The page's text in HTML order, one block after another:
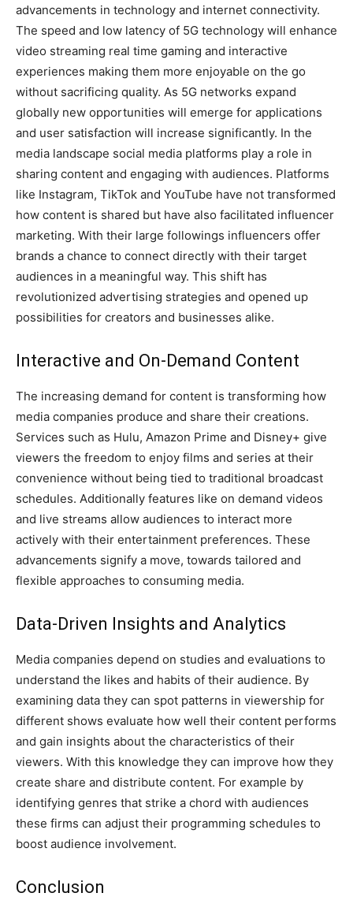
advancements in technology and internet connectivity.
The speed and low latency of 5G technology will enhance
video streaming real time gaming and interactive
experiences making them more enjoyable on the go
without sacrificing quality. As 5G networks expand
globally new opportunities will emerge for applications
and user satisfaction will increase significantly. In the
media landscape social media platforms play a role in
sharing content and engaging with audiences. Platforms
like Instagram, TikTok and YouTube have not transformed
how content is shared but have also facilitated influencer
marketing. With their large followings influencers offer
brands a chance to connect directly with their target
audiences in a meaningful way. This shift has
revolutionized advertising strategies and opened up
possibilities for creators and businesses alike.
Interactive and On-Demand Content
The increasing demand for content is transforming how
media companies produce and share their creations.
Services such as Hulu, Amazon Prime and Disney+ give
viewers the freedom to enjoy films and series at their
convenience without being tied to traditional broadcast
schedules. Additionally features like on demand videos
and live streams allow audiences to interact more
actively with their entertainment preferences. These
advancements signify a move, towards tailored and
flexible approaches to consuming media.
Data-Driven Insights and Analytics
Media companies depend on studies and evaluations to
understand the likes and habits of their audience. By
examining data they can spot patterns in viewership for
different shows evaluate how well their content performs
and gain insights about the characteristics of their
viewers. With this knowledge they can improve how they
create share and distribute content. For example by
identifying genres that strike a chord with audiences
these firms can adjust their programming schedules to
boost audience involvement.
Conclusion